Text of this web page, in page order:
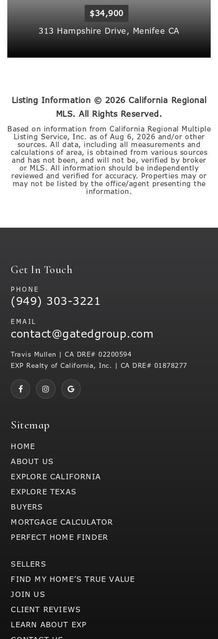
$34,900
313 Hampshire Drive, Menifee CA
Listing Information © 2026 California Regional
MLS. All Rights Reserved.
Based on information from California Regional Multiple
Listing Service, Inc. as of Aug 6, 2026 and/or other
sources. All data, including all measurements and
calculations of area, is obtained from various sources
and has not been, and will not be, verified by broker
or MLS. All information should be independently
reviewed and verified for accuracy. Properties may or
may not be listed by the office/agent presenting the
information.
Sitemap
HOME
ABOUT US
EXPLORE CALIFORNIA
EXPLORE TEXAS
BUYERS
MORTGAGE CALCULATOR
PERFECT HOME FINDER
SELLERS
FIND MY HOME’S TRUE VALUE
JOIN US
CLIENT REVIEWS
LEARN ABOUT EXP
Get In Touch
PHONE
(949) 303-3221
EMAIL
contact@gatedgroup.com
Travis Mullen | CA DRE# 02200594
EXP Realty of California, Inc. | CA DRE# 01878277